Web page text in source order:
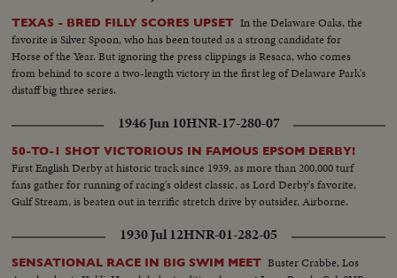
TEXAS - BRED FILLY SCORES UPSET In the Delaware Oaks, the
favorite is Silver Spoon, who has been touted as a strong candidate for
Horse of the Year. But ignoring the press clippings is Resaca, who comes
from behind to score a two-length victory in the first leg of Delaware Park's
distaff big three series.
1946 Jun 10HNR-17-280-07
50-TO-1 SHOT VICTORIOUS IN FAMOUS EPSOM DERBY!
First English Derby at historic track since 1939, as more than 200,000 turf
fans gather for running of racing's oldest classic, as Lord Derby's favorite,
Gulf Stream, is beaten out in terrific stretch drive by outsider, Airborne.
1930 Jul 12HNR-01-282-05
SENSATIONAL RACE IN BIG SWIM MEET Buster Crabbe, Los